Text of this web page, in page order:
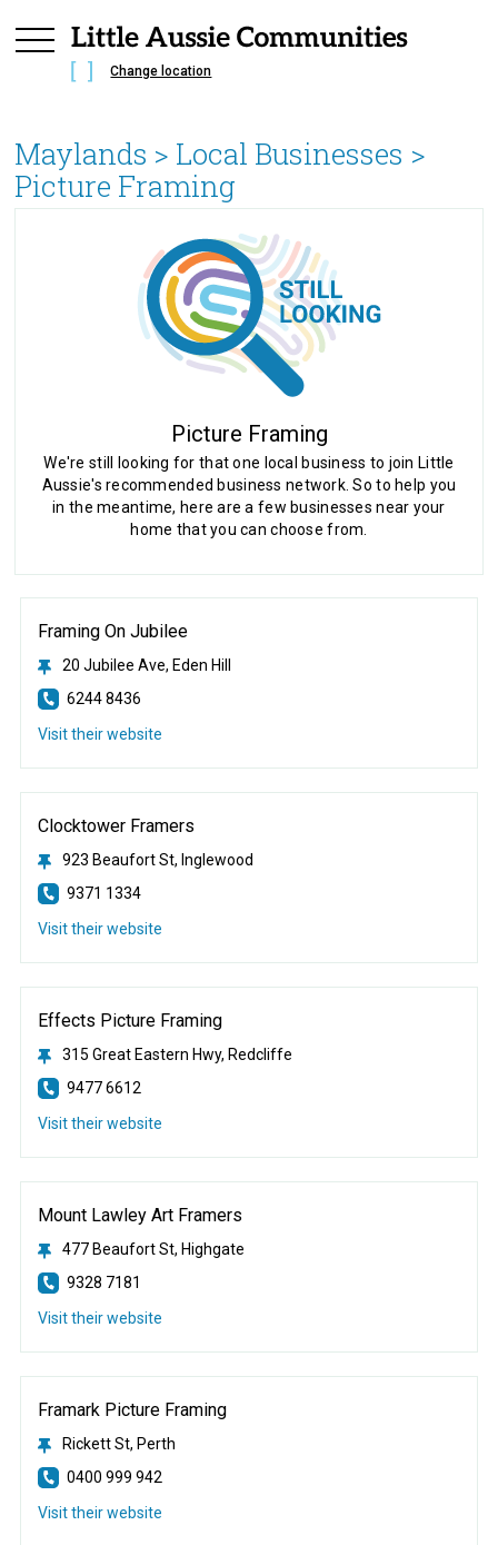
Change location
Maylands > Local Businesses >
Picture Framing
Picture Framing
We're still looking for that one local business to join Little
Aussie's recommended business network. So to help you
in the meantime, here are a few businesses near your
home that you can choose from.
Framing On Jubilee
20 Jubilee Ave, Eden Hill
6244 8436
Visit their website
Clocktower Framers
923 Beaufort St, Inglewood
9371 1334
Visit their website
Effects Picture Framing
315 Great Eastern Hwy, Redcliffe
9477 6612
Visit their website
Mount Lawley Art Framers
477 Beaufort St, Highgate
9328 7181
Visit their website
Framark Picture Framing
Rickett St, Perth
0400 999 942
Visit their website